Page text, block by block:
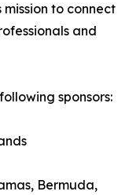
to connect
and
sponsors:
Bermuda,